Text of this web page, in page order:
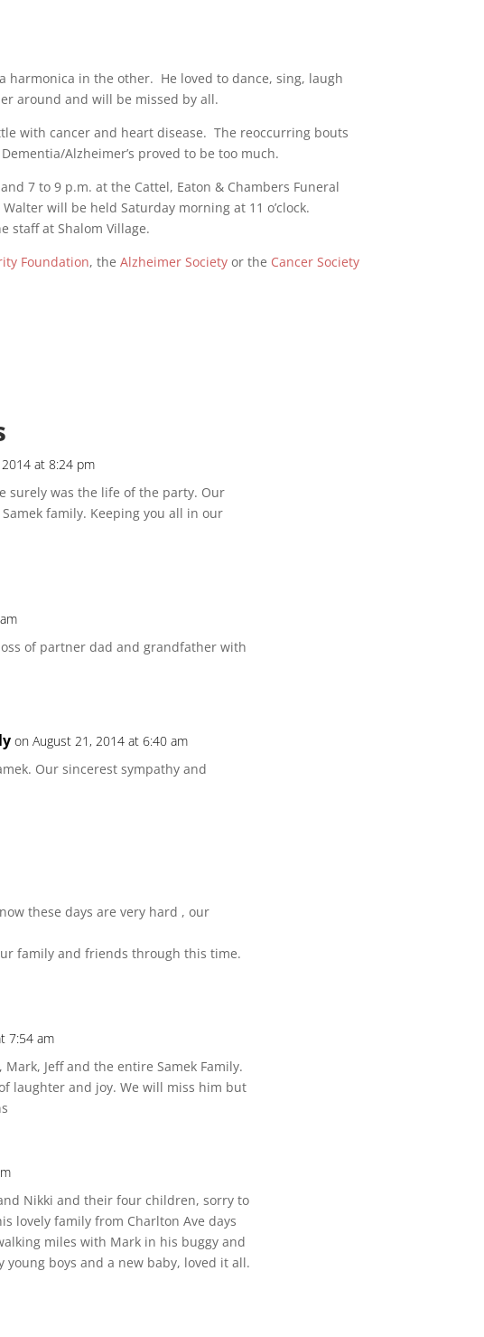
harmonica in the other. He loved to dance, sing, laugh
around and will be missed by all.
with cancer and heart disease. The reoccurring bouts
Alzheimer’s proved to be too much.
7 to 9 p.m. at the Cattel, Eaton & Chambers Funeral
will be held Saturday morning at 11 o’clock.
staff at Shalom Village.
Foundation, the Alzheimer Society or the Cancer Society
at 8:24 pm
surely was the life of the party. Our
family. Keeping you all in our
of partner dad and grandfather with
on August 21, 2014 at 6:40 am
Our sincerest sympathy and
these days are very hard , our
family and friends through this time.
7:54 am
Jeff and the entire Samek Family.
laughter and joy. We will miss him but
Nikki and their four children, sorry to
lovely family from Charlton Ave days
miles with Mark in his buggy and
boys and a new baby, loved it all.